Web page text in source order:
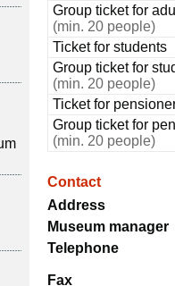
Group ticket for
(min. 20 people)
Ticket for students
Group ticket for
(min. 20 people)
Ticket for
Group ticket for
(min. 20 people)
Contact
Address
Museum manager
Telephone
Fax